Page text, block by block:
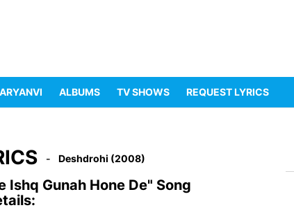
ALBUMS TV SHOWS REQUEST LYRICS
Deshdrohi (2008)
Ishq Gunah Hone De" Song